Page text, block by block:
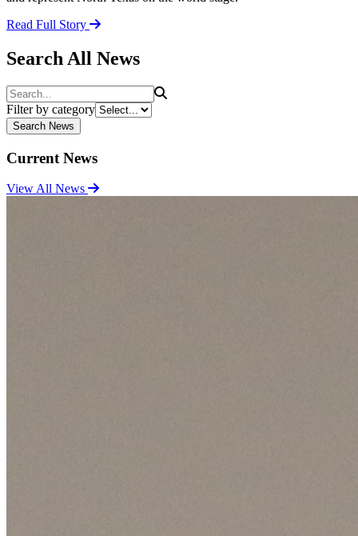
Read Full Story
Search All News
Search
Filter by category
Search News
Current News
View All News